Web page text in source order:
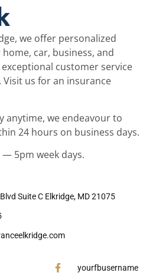
we offer personalized
car, business, and
customer service
us for an insurance
anytime, we endeavour to
24 hours on business days.
5pm week days.
Suite C Elkridge, MD 21075
yourfbusername